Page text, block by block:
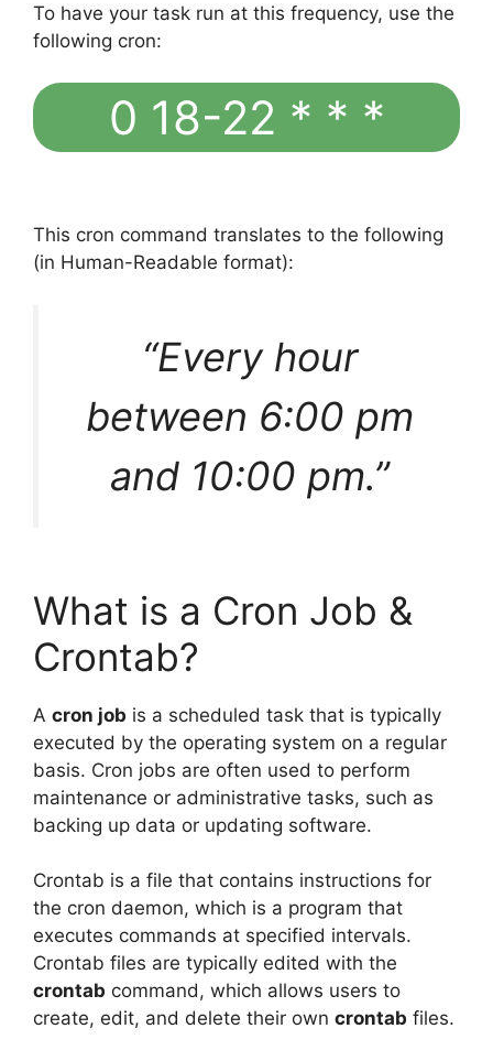
To have your task run at this frequency, use the
following cron:
0 18-22 * * *
This cron command translates to the following
(in Human-Readable format):
“Every hour
between 6:00 pm
and 10:00 pm.”
What is a Cron Job &
Crontab?
A cron job is a scheduled task that is typically
executed by the operating system on a regular
basis. Cron jobs are often used to perform
maintenance or administrative tasks, such as
backing up data or updating software.
Crontab is a file that contains instructions for
the cron daemon, which is a program that
executes commands at specified intervals.
Crontab files are typically edited with the
crontab command, which allows users to
create, edit, and delete their own crontab files.